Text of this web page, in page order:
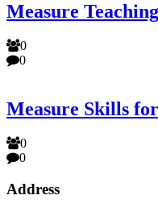
Measure
0
0
Measure Skills for
0
0
Address